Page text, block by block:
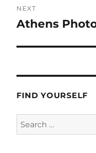
NEXT
Next
Athens
FIND YOURSELF
Search
for: